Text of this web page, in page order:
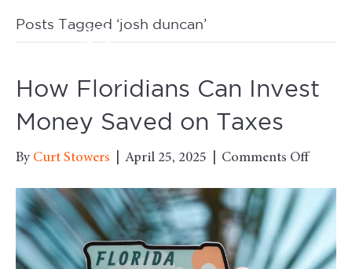
Posts Tagged ‘josh duncan’
How Floridians Can Invest
Money Saved on Taxes
By Curt Stowers April 25, 2025 Comments Offon
Can
Invest
Money